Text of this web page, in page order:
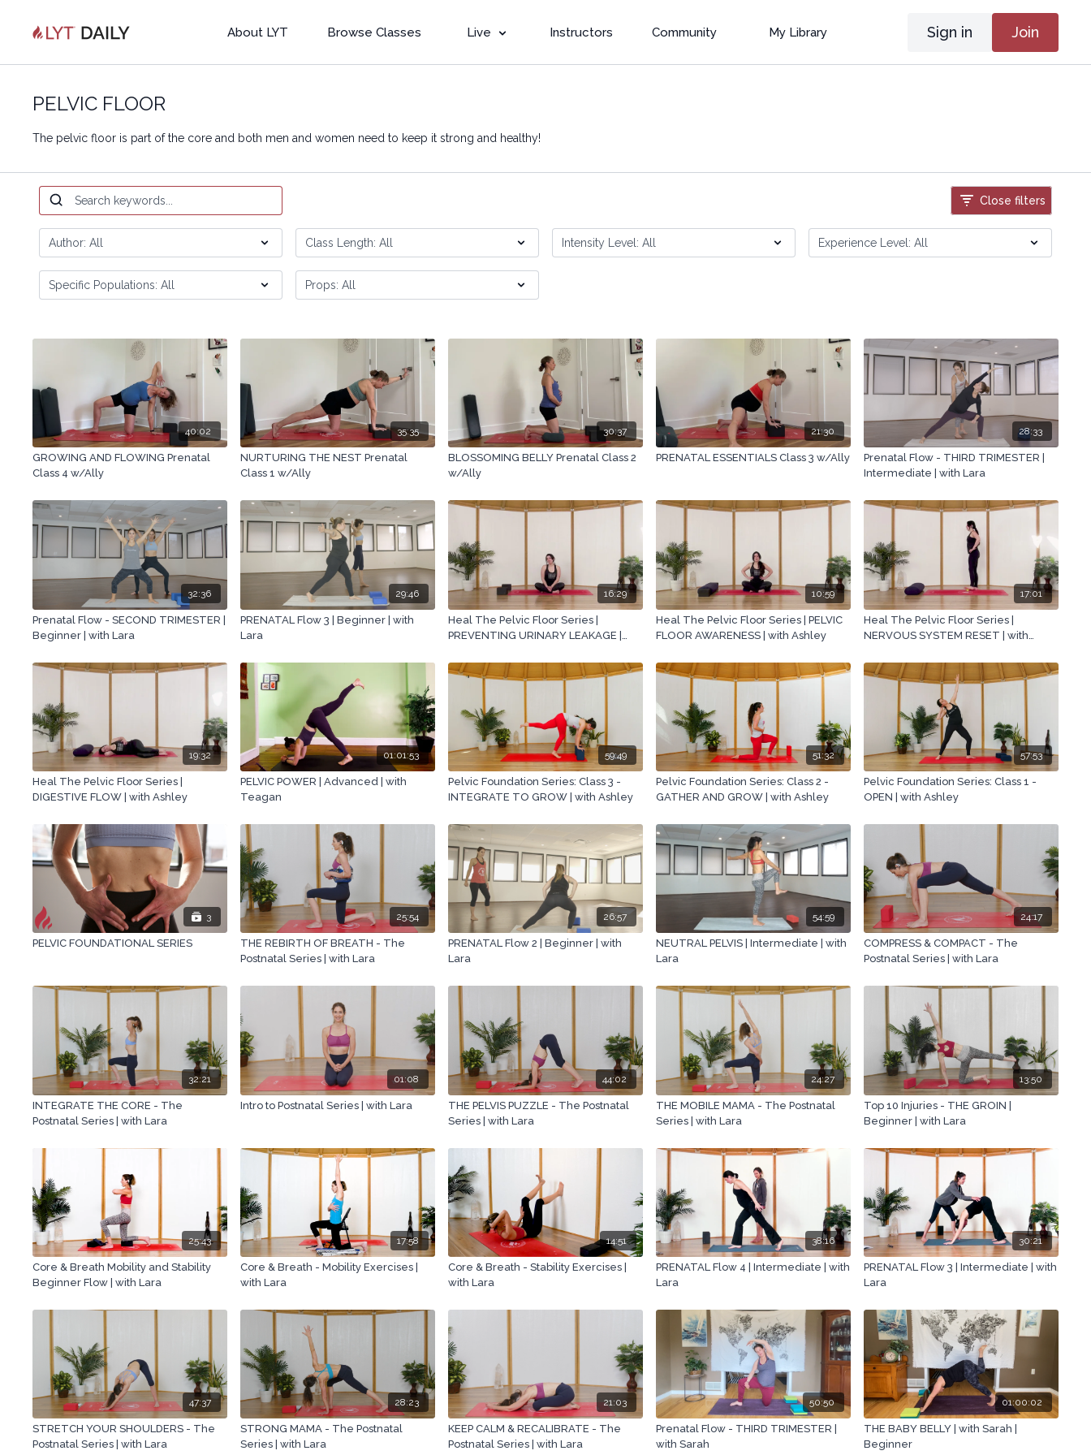
About LYT Browse Classes Live Instructors Community My Library Sign in Join
PELVIC FLOOR
The pelvic floor is part of the core and both men and women need to keep it strong and healthy!
Close filters
40:02
GROWING AND FLOWING Prenatal
Class 4 w/Ally
35:35
NURTURING THE NEST Prenatal
Class 1 w/Ally
30:37
BLOSSOMING BELLY Prenatal Class 2
w/Ally
21:30
PRENATAL ESSENTIALS Class 3 w/Ally
28:33
Prenatal Flow - THIRD TRIMESTER |
Intermediate | with Lara
32:36
Prenatal Flow - SECOND TRIMESTER |
Beginner | with Lara
29:46
PRENATAL Flow 3 | Beginner | with
Lara
16:29
Heal The Pelvic Floor Series |
PREVENTING URINARY LEAKAGE |
10:59
Heal The Pelvic Floor Series | PELVIC
FLOOR AWARENESS | with Ashley
17:01
Heal The Pelvic Floor Series |
NERVOUS SYSTEM RESET | with
19:32
Heal The Pelvic Floor Series |
DIGESTIVE FLOW | with Ashley
01:01:53
PELVIC POWER | Advanced | with
Teagan
59:49
Pelvic Foundation Series: Class 3 -
INTEGRATE TO GROW | with Ashley
51:32
Pelvic Foundation Series: Class 2 -
GATHER AND GROW | with Ashley
57:53
Pelvic Foundation Series: Class 1 -
OPEN | with Ashley
3
PELVIC FOUNDATIONAL SERIES
25:54
THE REBIRTH OF BREATH - The
Postnatal Series | with Lara
26:57
PRENATAL Flow 2 | Beginner | with
Lara
54:59
NEUTRAL PELVIS | Intermediate | with
Lara
24:17
COMPRESS & COMPACT - The
Postnatal Series | with Lara
32:21
INTEGRATE THE CORE - The
Postnatal Series | with Lara
01:08
Intro to Postnatal Series | with Lara
44:02
THE PELVIS PUZZLE - The Postnatal
Series | with Lara
24:27
THE MOBILE MAMA - The Postnatal
Series | with Lara
13:50
Top 10 Injuries - THE GROIN |
Beginner | with Lara
25:43
Core & Breath Mobility and Stability
Beginner Flow | with Lara
17:58
Core & Breath - Mobility Exercises |
with Lara
14:51
Core & Breath - Stability Exercises |
with Lara
38:16
PRENATAL Flow 4 | Intermediate | with
Lara
30:21
PRENATAL Flow 3 | Intermediate | with
Lara
47:37
STRETCH YOUR SHOULDERS - The
Postnatal Series | with Lara
28:23
STRONG MAMA - The Postnatal
Series | with Lara
21:03
KEEP CALM & RECALIBRATE - The
Postnatal Series | with Lara
50:50
Prenatal Flow - THIRD TRIMESTER |
with Sarah
01:00:02
THE BABY BELLY | with Sarah |
Beginner